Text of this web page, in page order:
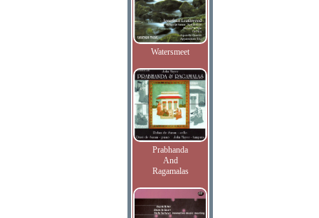
Watersmeet
Prabhanda
And
Ragamalas